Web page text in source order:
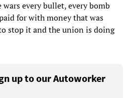
every bullet, every bomb
for with money that was
stop it and the union is doing
up to our Autoworker